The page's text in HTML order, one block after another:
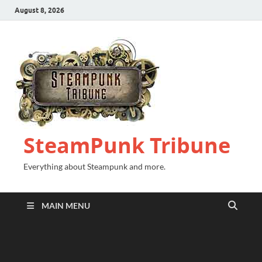
August 8, 2026
SteamPunk Tribune
Everything about Steampunk and more.
MAIN MENU